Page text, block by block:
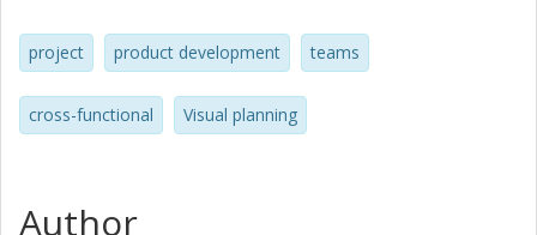
product development. This purpose is adressed through
examining current literature on Visual planning and
product development through the lens of the resource-
based view of the firm. The empirical data is based on a
of two components, where a board visualizing the team’s
project product development teams
cross-functional Visual planning
Author